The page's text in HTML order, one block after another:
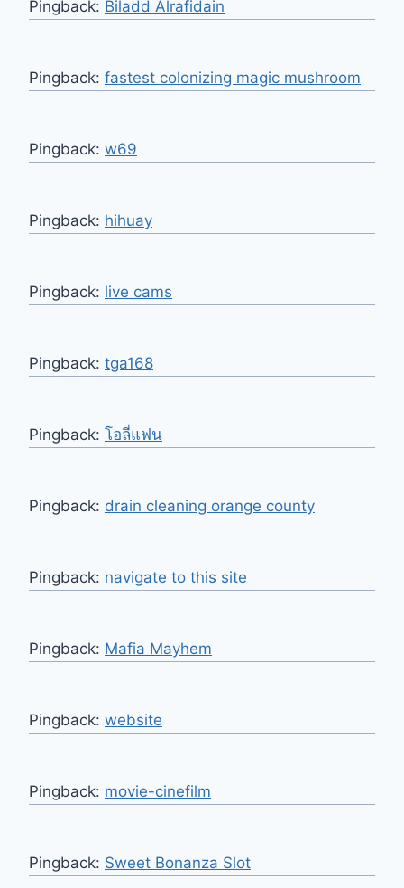
Pingback: Biladd Alrafidain
Pingback: fastest colonizing magic mushroom
Pingback: w69
Pingback: hihuay
Pingback: live cams
Pingback: tga168
Pingback: โอลี่แฟน
Pingback: drain cleaning orange county
Pingback: navigate to this site
Pingback: Mafia Mayhem
Pingback: website
Pingback: movie-cinefilm
Pingback: Sweet Bonanza Slot